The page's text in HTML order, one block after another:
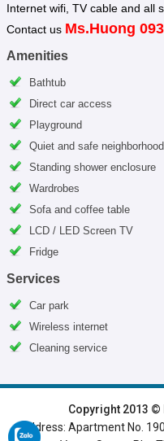
Internet wifi, TV cable and all
Contact us Ms.Huong
Amenities
Bathtub
Direct car access
Playground
Quiet and safe neighborhood
Standing shower enclosure
Wardrobes
Sofa and coffee table
LCD / LED Screen TV
Fridge
Services
Car park
Wireless internet
Cleaning service
SERVICED APARTMENTS |
Copyright 2013 ©
Address: Apartment No.